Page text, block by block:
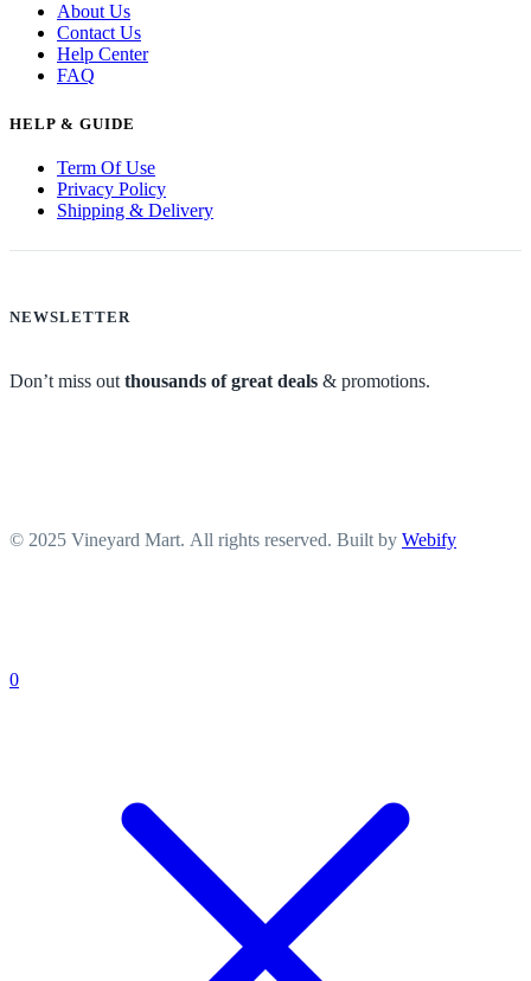
About Us
Contact Us
Help Center
FAQ
HELP & GUIDE
Term Of Use
Privacy Policy
Shipping & Delivery
NEWSLETTER
Don’t miss out thousands of great deals & promotions.
© 2025 Vineyard Mart. All rights reserved. Built by Webify
0